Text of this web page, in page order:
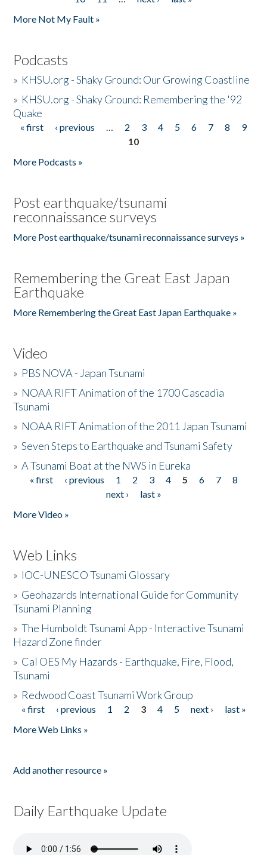
More Not My Fault »
Podcasts
» KHSU.org - Shaky Ground: Our Growing Coastline
» KHSU.org - Shaky Ground: Remembering the '92
Quake
Pages
« first ‹ previous … 2 3 4 5 6 7 8
9
10
More Podcasts »
Post earthquake/tsunami
reconnaissance surveys
More Post earthquake/tsunami reconnaissance surveys »
Remembering the Great East Japan
Earthquake
More Remembering the Great East Japan Earthquake »
Video
» PBS NOVA - Japan Tsunami
» NOAA RIFT Animation of the 1700 Cascadia
Tsunami
» NOAA RIFT Animation of the 2011 Japan Tsunami
»Seven Steps to Earthquake and Tsunami Safety
»A Tsunami Boat at the NWS in Eureka
Pages
« first ‹ previous 1 2 3 4 5 6 7
8
next ›
last »
More Video »
Web Links
» IOC-UNESCO Tsunami Glossary
» Geohazards International Guide for Community
Tsunami Planning
»The Humboldt Tsunami App - Interactive Tsunami
Hazard Zone finder
» Cal OES My Hazards - Earthquake, Fire, Flood,
Tsunami
» Redwood Coast Tsunami Work Group
Pages
« first ‹ previous 1 2 3 4 5 next ›
last »
More Web Links »
Add another resource »
Daily Earthquake Update